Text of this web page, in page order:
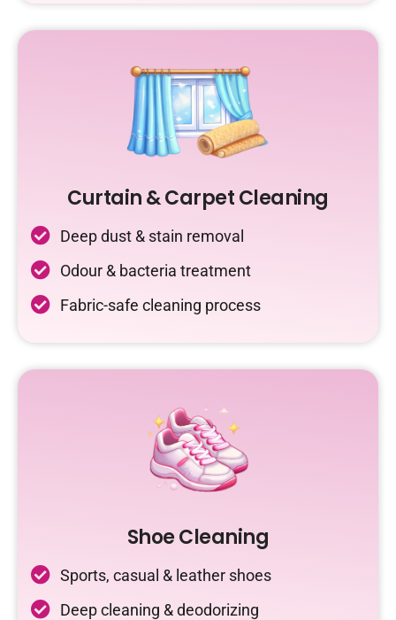
Curtain & Carpet Cleaning
Deep dust & stain removal
Odour & bacteria treatment
Fabric-safe cleaning process
Shoe Cleaning
Sports, casual & leather shoes
Deep cleaning & deodorizing